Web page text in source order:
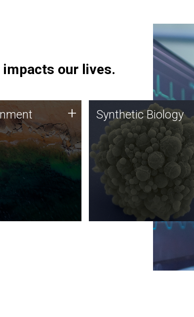
impacts our lives.
DNA sequencing
along with
techniques
microbes for uses
degradation
agriculture.
+ Synthetic Biology
Synthetic genomics holds
great promise for the future,
and the JCVI team is at the
forefront of discoveries and
important public dialogue.
Synthetic Biology